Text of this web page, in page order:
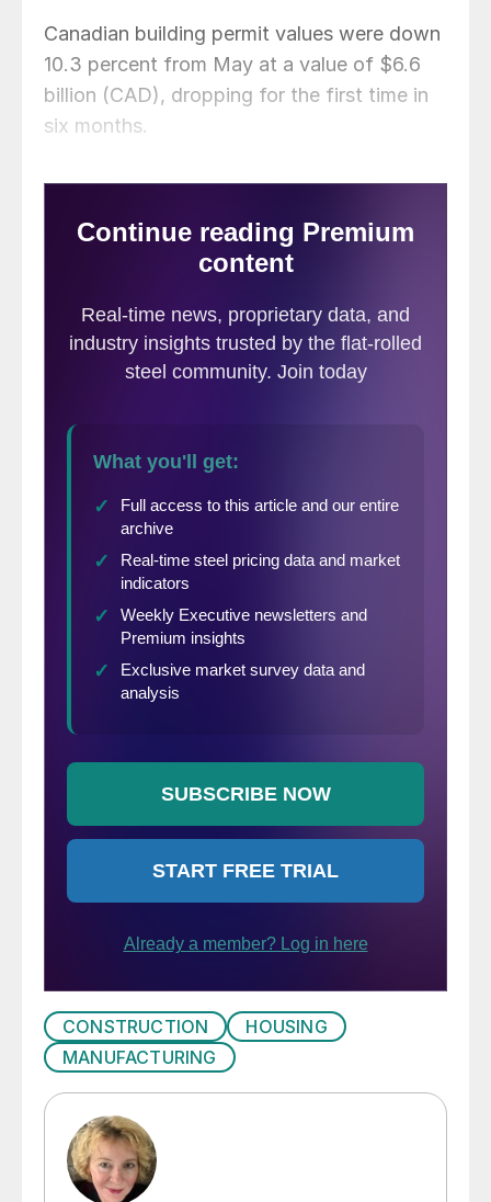
Canadian building permit values were down
10.3 percent from May at a value of $6.6
billion (CAD), dropping for the first time in
six months.
CONSTRUCTION
HOUSING
MANUFACTURING